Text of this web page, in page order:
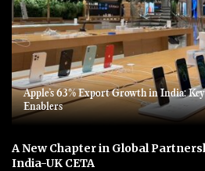
Apple’s 63% Export Growth in India:
Enablers
A New Chapter in Global
India-UK CETA